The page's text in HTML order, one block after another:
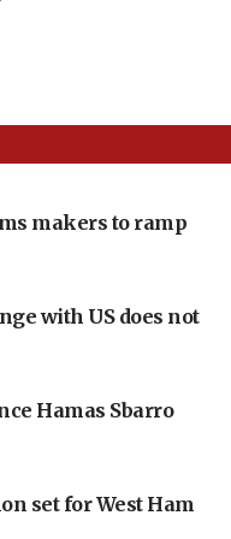
makers to ramp
with US does not
Hamas Sbarro
set for West Ham